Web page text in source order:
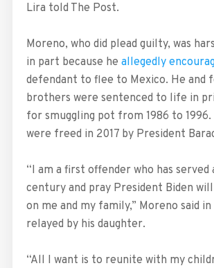
Lira told The Post.
Moreno, who did plead guilty, was
in part because he allegedly
defendant to flee to Mexico. He and
brothers were sentenced to life in
for smuggling pot from 1986 to
were freed in 2017 by President
“I am a first offender who has
century and pray President Biden
on me and my family,” Moreno said in
relayed by his daughter.
“All I want is to reunite with my